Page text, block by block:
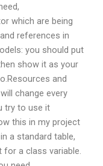
which are being
references in
you should put
show it as your
and
change every
try to use it
this in my project
a standard table,
a class variable.